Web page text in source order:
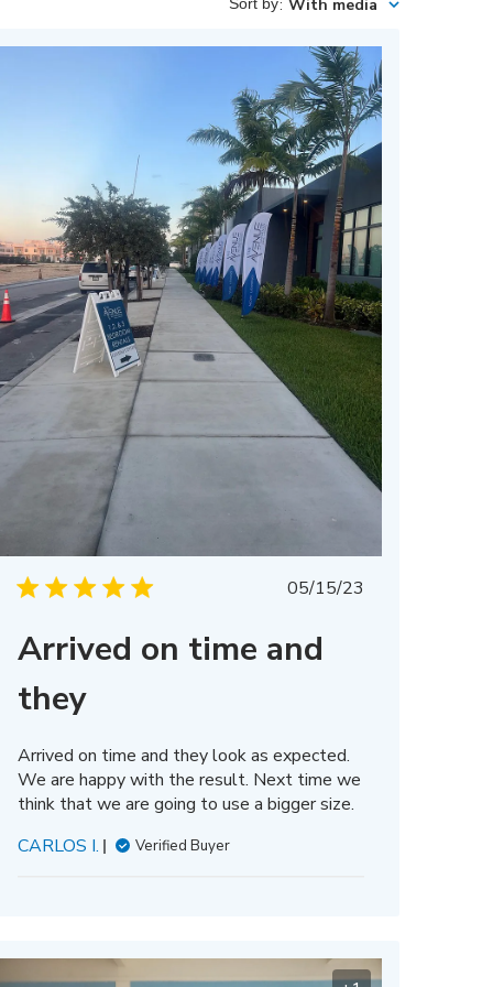
Sort by: With media
Published
05/15/23
Arrived on time and
they
Arrived on time and they look as expected.
We are happy with the result. Next time we
think that we are going to use a bigger size.
CARLOS I.
Verified Buyer